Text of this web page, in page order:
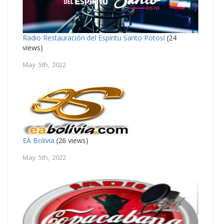
Radio Restauración del Espíritu Santo Potosí(24
views)
May 5th, 2022
EA Bolivia (26 views)
May 5th, 2022